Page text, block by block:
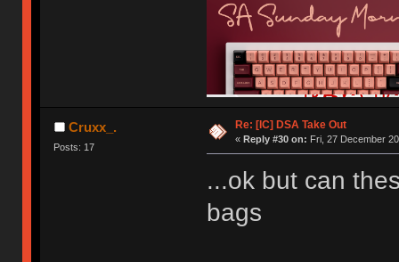
Cruxx_.
Posts: 17
Re: [IC] DSA Take Out
« Reply #30 on: Fri, 27 December
...ok but can
bags